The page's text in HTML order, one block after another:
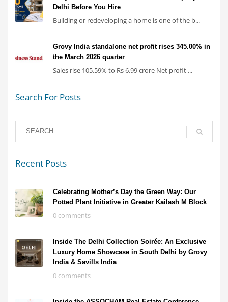
Delhi Before You Hire
Building or redeveloping a home is one of the b...
Grovy India standalone net profit rises 345.00% in
the March 2026 quarter
Sales rise 105.59% to Rs 6.99 crore Net profit ...
Search For Posts
Recent Posts
Celebrating Mother’s Day the Green Way: Our
Potted Plant Initiative in Greater Kailash M Block
0 comments
Inside The Delhi Collection Soirée: An Exclusive
Luxury Home Showcase in South Delhi by Grovy
India & Savills India
0 comments